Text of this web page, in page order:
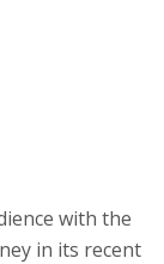
because it
GDP ratio. We